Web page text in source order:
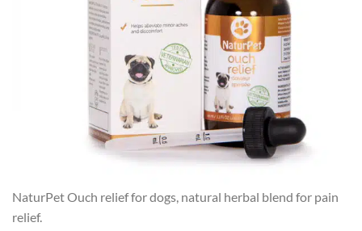
NaturPet Ouch relief for dogs, natural herbal blend for pain
relief.